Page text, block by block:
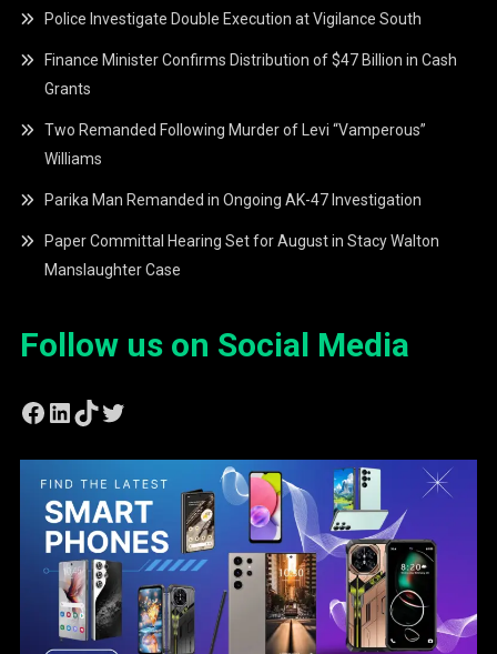
Police Investigate Double Execution at Vigilance South
Finance Minister Confirms Distribution of $47 Billion in Cash
Grants
Two Remanded Following Murder of Levi “Vamperous”
Williams
Parika Man Remanded in Ongoing AK-47 Investigation
Paper Committal Hearing Set for August in Stacy Walton
Manslaughter Case
Follow us on Social Media
Facebook
LinkedIn
TikTok
Twitter